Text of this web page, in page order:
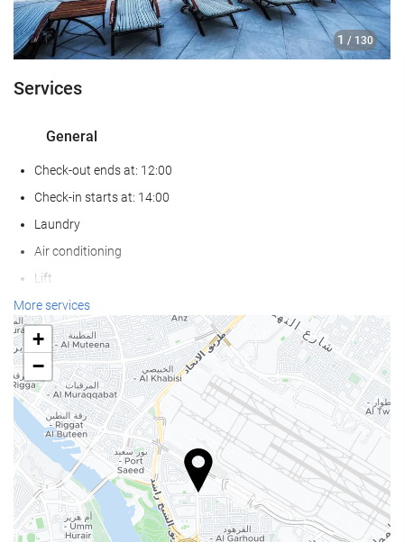
1 / 130
Services
General
Check-out ends at: 12:00
Check-in starts at: 14:00
Laundry
Air conditioning
Lift
Reduced mobility access
Non-smoker Rooms
All Spaces Non-Smoking (public and private)
Smoking area
Soundproof rooms
Pets not allowed
Wellness
Pool Bar
More services
+
−